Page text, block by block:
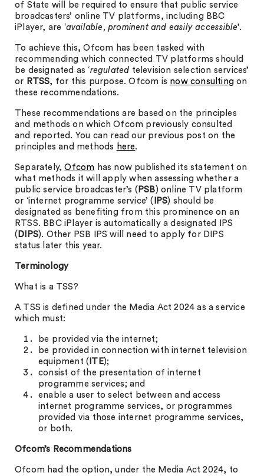
of State will be required to ensure that public service
broadcasters’ online TV platforms, including BBC
iPlayer, are ‘available, prominent and easily accessible’.
To achieve this, Ofcom has been tasked with
recommending which connected TV platforms should
be designated as ‘regulated television selection services’
or RTSS, for this purpose. Ofcom is now consulting on
these recommendations.
These recommendations are based on the principles
and methods on which Ofcom previously consulted
and reported. You can read our previous post on the
principles and methods here.
Separately,Ofcom has now published its statement on
what methods it will apply when assessing whether a
public service broadcaster’s ( PSB) online TV platform
or ‘internet programme service’ ( IPS) should be
designated as benefiting from this prominence on an
RTSS. BBC iPlayer is automatically a designated IPS
( DIPS). Other PSB IPS will need to apply for DIPS
status later this year.
Terminology
What is a TSS?
A TSS is defined under the Media Act 2024 as a service
which must:
be provided via the internet;
be provided in connection with internet television
equipment ( ITE);
consist of the presentation of internet
programme services; and
enable a user to select between and access
internet programme services, or programmes
provided via those internet programme services,
or both.
Ofcom’s Recommendations
Ofcom had the option, under the Media Act 2024, to